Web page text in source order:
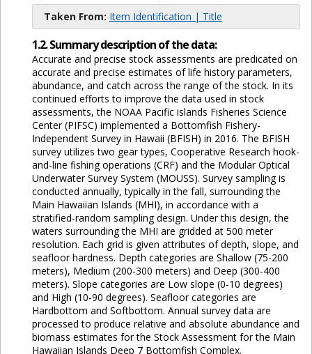
Taken From: Item Identification | Title
1.2. Summary description of the data:
Accurate and precise stock assessments are predicated on
accurate and precise estimates of life history parameters,
abundance, and catch across the range of the stock. In its
continued efforts to improve the data used in stock
assessments, the NOAA Pacific islands Fisheries Science
Center (PIFSC) implemented a Bottomfish Fishery-
Independent Survey in Hawaii (BFISH) in 2016. The BFISH
survey utilizes two gear types, Cooperative Research hook-
and-line fishing operations (CRF) and the Modular Optical
Underwater Survey System (MOUSS). Survey sampling is
conducted annually, typically in the fall, surrounding the
Main Hawaiian Islands (MHI), in accordance with a
stratified-random sampling design. Under this design, the
waters surrounding the MHI are gridded at 500 meter
resolution. Each grid is given attributes of depth, slope, and
seafloor hardness. Depth categories are Shallow (75-200
meters), Medium (200-300 meters) and Deep (300-400
meters). Slope categories are Low slope (0-10 degrees)
and High (10-90 degrees). Seafloor categories are
Hardbottom and Softbottom. Annual survey data are
processed to produce relative and absolute abundance and
biomass estimates for the Stock Assessment for the Main
Hawaiian Islands Deep 7 Bottomfish Complex.